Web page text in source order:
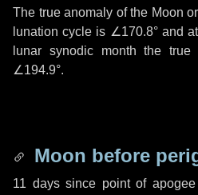
The true anomaly of the Moon
lunation cycle is ∠170.8°and at
lunar synodic month the
∠194.9°.
Moon before
11 dayssince point of